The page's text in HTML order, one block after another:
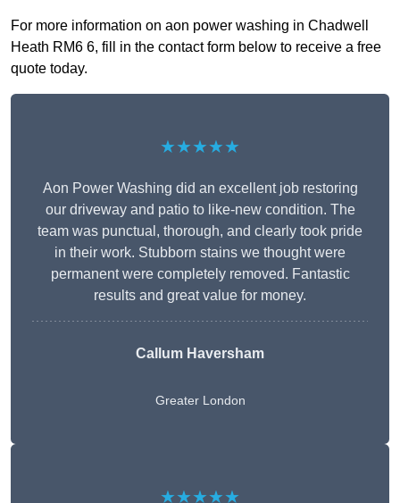
For more information on aon power washing in Chadwell
Heath RM6 6, fill in the contact form below to receive a free
quote today.
★★★★★
Aon Power Washing did an excellent job restoring
our driveway and patio to like-new condition. The
team was punctual, thorough, and clearly took pride
in their work. Stubborn stains we thought were
permanent were completely removed. Fantastic
results and great value for money.
Callum Haversham
Greater London
★★★★★